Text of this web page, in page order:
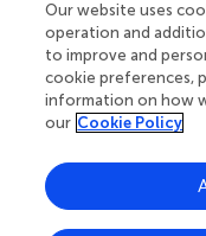
diseases. In a
program is needed
can face the new
sustainable
and other
incorporated in
and high
Our website uses
operation and
to improve and
cookie preferences,
information on how
our Cookie Policy